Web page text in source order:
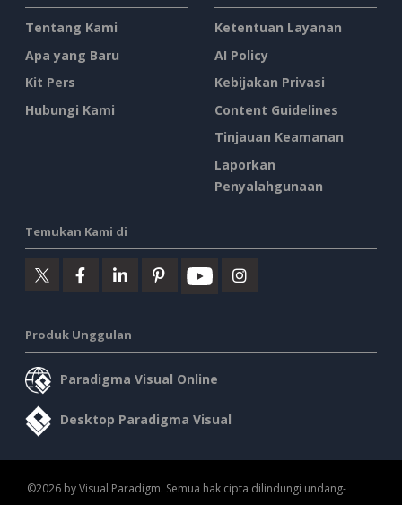
Tentang Kami
Apa yang Baru
Kit Pers
Hubungi Kami
Ketentuan Layanan
AI Policy
Kebijakan Privasi
Content Guidelines
Tinjauan Keamanan
Laporkan
Penyalahgunaan
Temukan Kami di
Produk Unggulan
Paradigma Visual Online
Desktop Paradigma Visual
©2026 by Visual Paradigm. Semua hak cipta dilindungi undang-